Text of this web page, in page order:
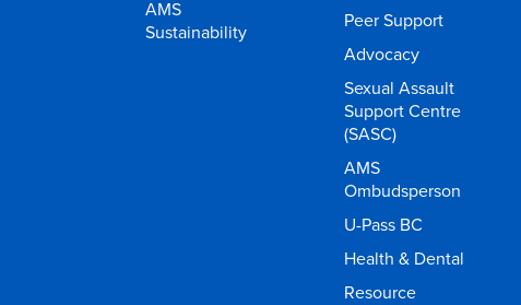
AMS
Sustainability
Peer Support
Advocacy
Sexual Assault
Support Centre
(SASC)
AMS
Ombudsperson
U-Pass BC
Health & Dental
Resource